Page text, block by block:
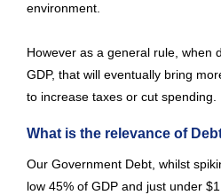
environment.
However as a general rule, when
GDP, that will eventually bring
to increase taxes or cut spending.
What is the relevance of
Our Government Debt, whilst
low 45% of GDP and just under $1